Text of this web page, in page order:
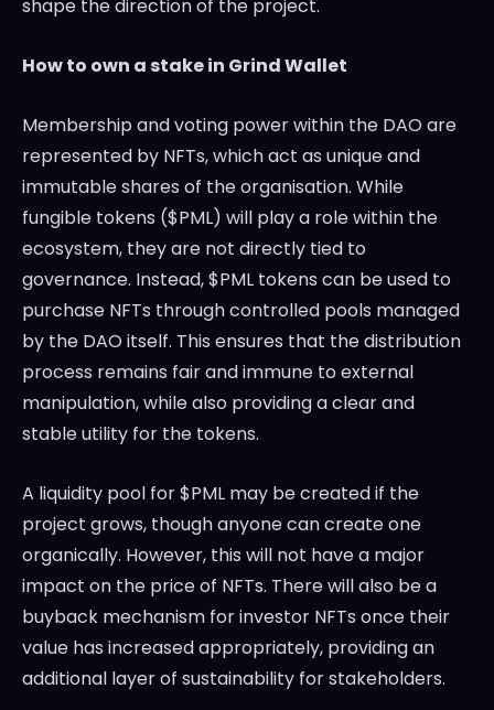
shape the direction of the project.
How to own a stake in Grind Wallet
Membership and voting power within the DAO are
represented by NFTs, which act as unique and
immutable shares of the organisation. While
fungible tokens ($PML) will play a role within the
ecosystem, they are not directly tied to
governance. Instead, $PML tokens can be used to
purchase NFTs through controlled pools managed
by the DAO itself. This ensures that the distribution
process remains fair and immune to external
manipulation, while also providing a clear and
stable utility for the tokens.
A liquidity pool for $PML may be created if the
project grows, though anyone can create one
organically. However, this will not have a major
impact on the price of NFTs. There will also be a
buyback mechanism for investor NFTs once their
value has increased appropriately, providing an
additional layer of sustainability for stakeholders.